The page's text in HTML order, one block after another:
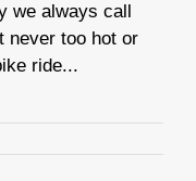
we always call
never too hot or
ride...